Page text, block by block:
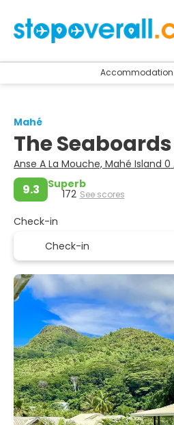
Accommodation
Mahé
The
Anse A La Mouche, Mahé Island 0
9.3 Superb
172 See scores
Check-in